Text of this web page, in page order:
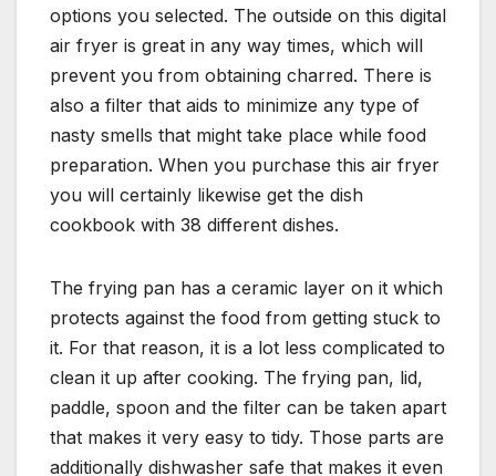
options you selected. The outside on this digital
air fryer is great in any way times, which will
prevent you from obtaining charred. There is
also a filter that aids to minimize any type of
nasty smells that might take place while food
preparation. When you purchase this air fryer
you will certainly likewise get the dish
cookbook with 38 different dishes.
The frying pan has a ceramic layer on it which
protects against the food from getting stuck to
it. For that reason, it is a lot less complicated to
clean it up after cooking. The frying pan, lid,
paddle, spoon and the filter can be taken apart
that makes it very easy to tidy. Those parts are
additionally dishwasher safe that makes it even